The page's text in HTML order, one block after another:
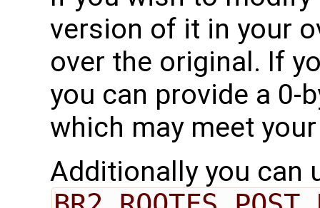
version of it in your
over the original. If
you can provide a 0-
which may meet
Additionally you can